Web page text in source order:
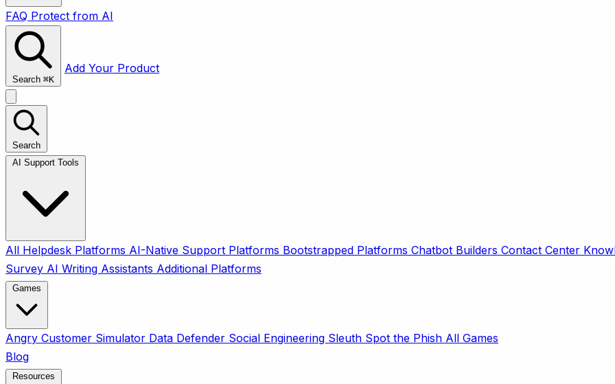
FAQ Protect from AI
Search ⌘K
Add Your Product
Search
All Helpdesk Platforms AI-Native Support Platforms Bootstrapped Platforms Chatbot Builders Contact Center
Survey AI Writing Assistants Additional Platforms
Angry Customer Simulator Data Defender Social Engineering Sleuth Spot the Phish All Games
Blog